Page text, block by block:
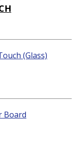
(Glass)
Board